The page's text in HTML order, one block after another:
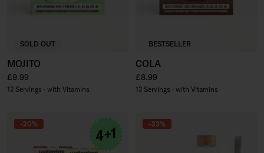
SOLD OUT
MOJITO
Regular price
£9.99
12 Servings · with Vitamins
BESTSELLER
COLA
Regular price
£8.99
12 Servings · with Vitamins
-20% -23%